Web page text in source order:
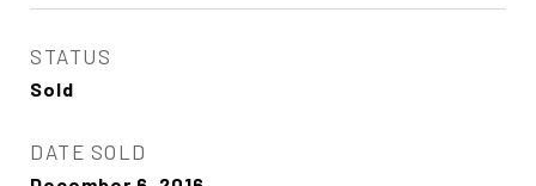
STATUS
Sold
DATE SOLD